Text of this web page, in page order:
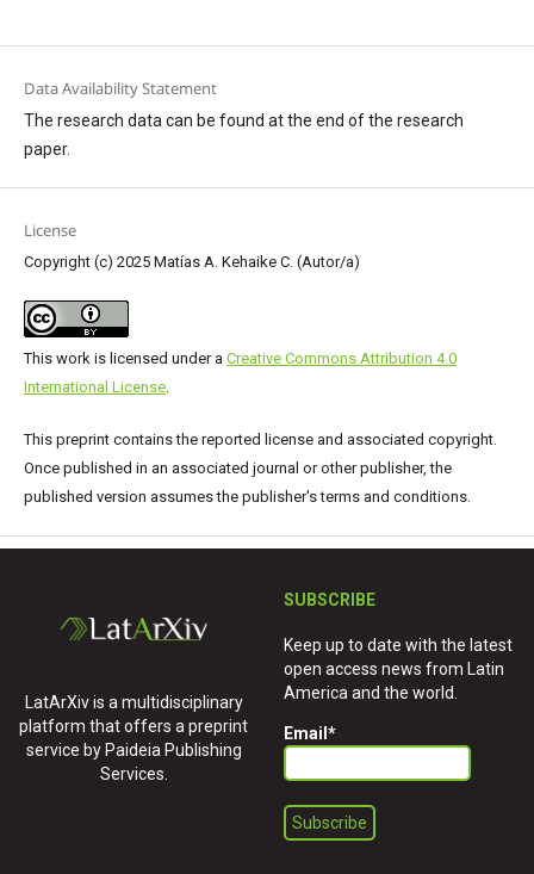
Data Availability Statement
The research data can be found at the end of the research
paper.
License
Copyright (c) 2025 Matías A. Kehaike C. (Autor/a)
This work is licensed under a Creative Commons Attribution 4.0
International License.
This preprint contains the reported license and associated copyright.
Once published in an associated journal or other publisher, the
published version assumes the publisher's terms and conditions.
LatArXiv is a multidisciplinary
platform that offers a preprint
service by Paideia Publishing
Services.
SUBSCRIBE
Keep up to date with the latest
open access news from Latin
America and the world.
Email *